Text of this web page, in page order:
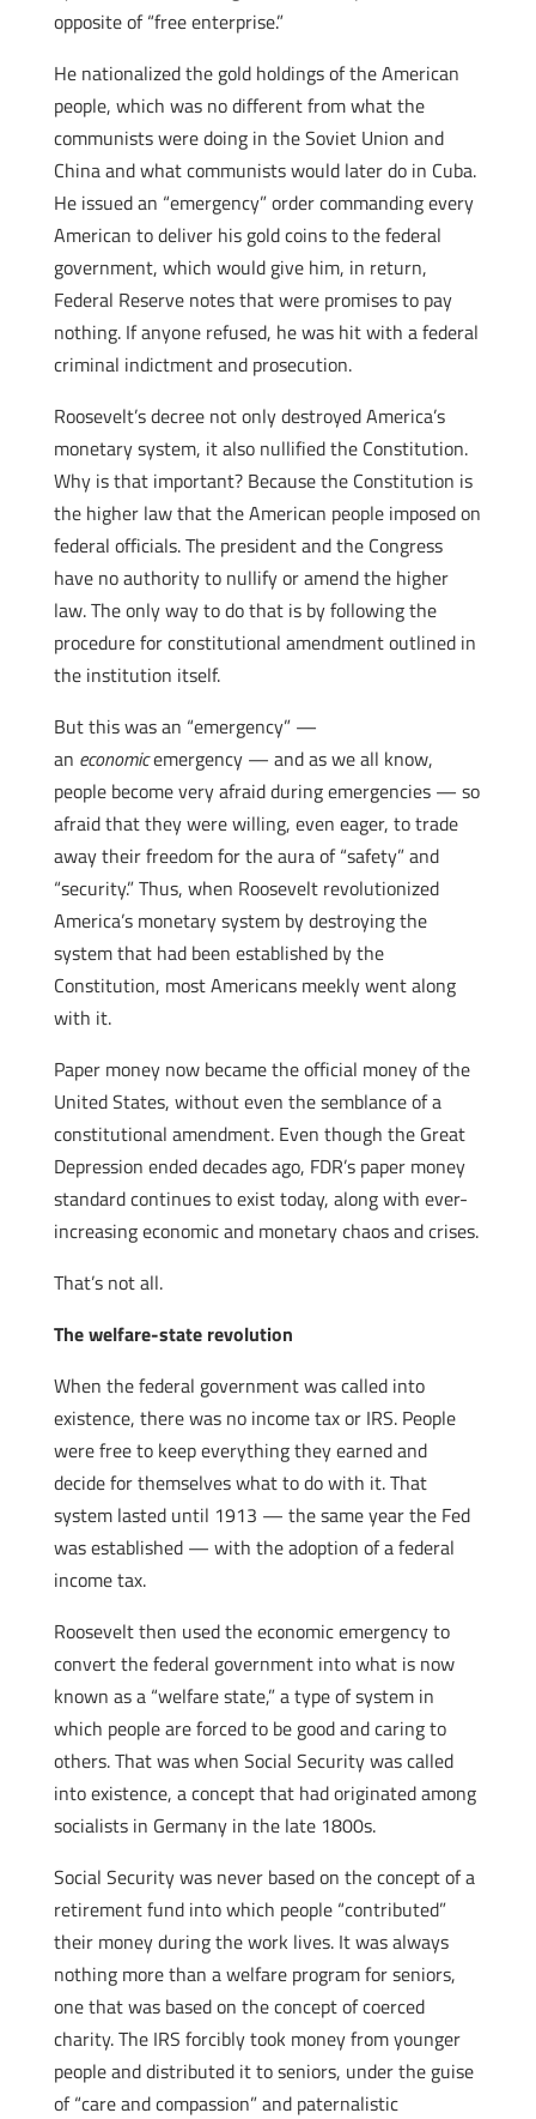
opposite of “free enterprise.”
He nationalized the gold holdings of the American
people, which was no different from what the
communists were doing in the Soviet Union and
China and what communists would later do in Cuba.
He issued an “emergency” order commanding every
American to deliver his gold coins to the federal
government, which would give him, in return,
Federal Reserve notes that were promises to pay
nothing. If anyone refused, he was hit with a federal
criminal indictment and prosecution.
Roosevelt’s decree not only destroyed America’s
monetary system, it also nullified the Constitution.
Why is that important? Because the Constitution is
the higher law that the American people imposed on
federal officials. The president and the Congress
have no authority to nullify or amend the higher
law. The only way to do that is by following the
procedure for constitutional amendment outlined in
the institution itself.
But this was an “emergency” —
an economicemergency — and as we all know,
people become very afraid during emergencies — so
afraid that they were willing, even eager, to trade
away their freedom for the aura of “safety” and
“security.” Thus, when Roosevelt revolutionized
America’s monetary system by destroying the
system that had been established by the
Constitution, most Americans meekly went along
with it.
Paper money now became the official money of the
United States, without even the semblance of a
constitutional amendment. Even though the Great
Depression ended decades ago, FDR’s paper money
standard continues to exist today, along with ever-
increasing economic and monetary chaos and crises.
That’s not all.
The welfare-state revolution
When the federal government was called into
existence, there was no income tax or IRS. People
were free to keep everything they earned and
decide for themselves what to do with it. That
system lasted until 1913 — the same year the Fed
was established — with the adoption of a federal
income tax.
Roosevelt then used the economic emergency to
convert the federal government into what is now
known as a “welfare state,” a type of system in
which people are forced to be good and caring to
others. That was when Social Security was called
into existence, a concept that had originated among
socialists in Germany in the late 1800s.
Social Security was never based on the concept of a
retirement fund into which people “contributed”
their money during the work lives. It was always
nothing more than a welfare program for seniors,
one that was based on the concept of coerced
charity. The IRS forcibly took money from younger
people and distributed it to seniors, under the guise
of “care and compassion” and paternalistic